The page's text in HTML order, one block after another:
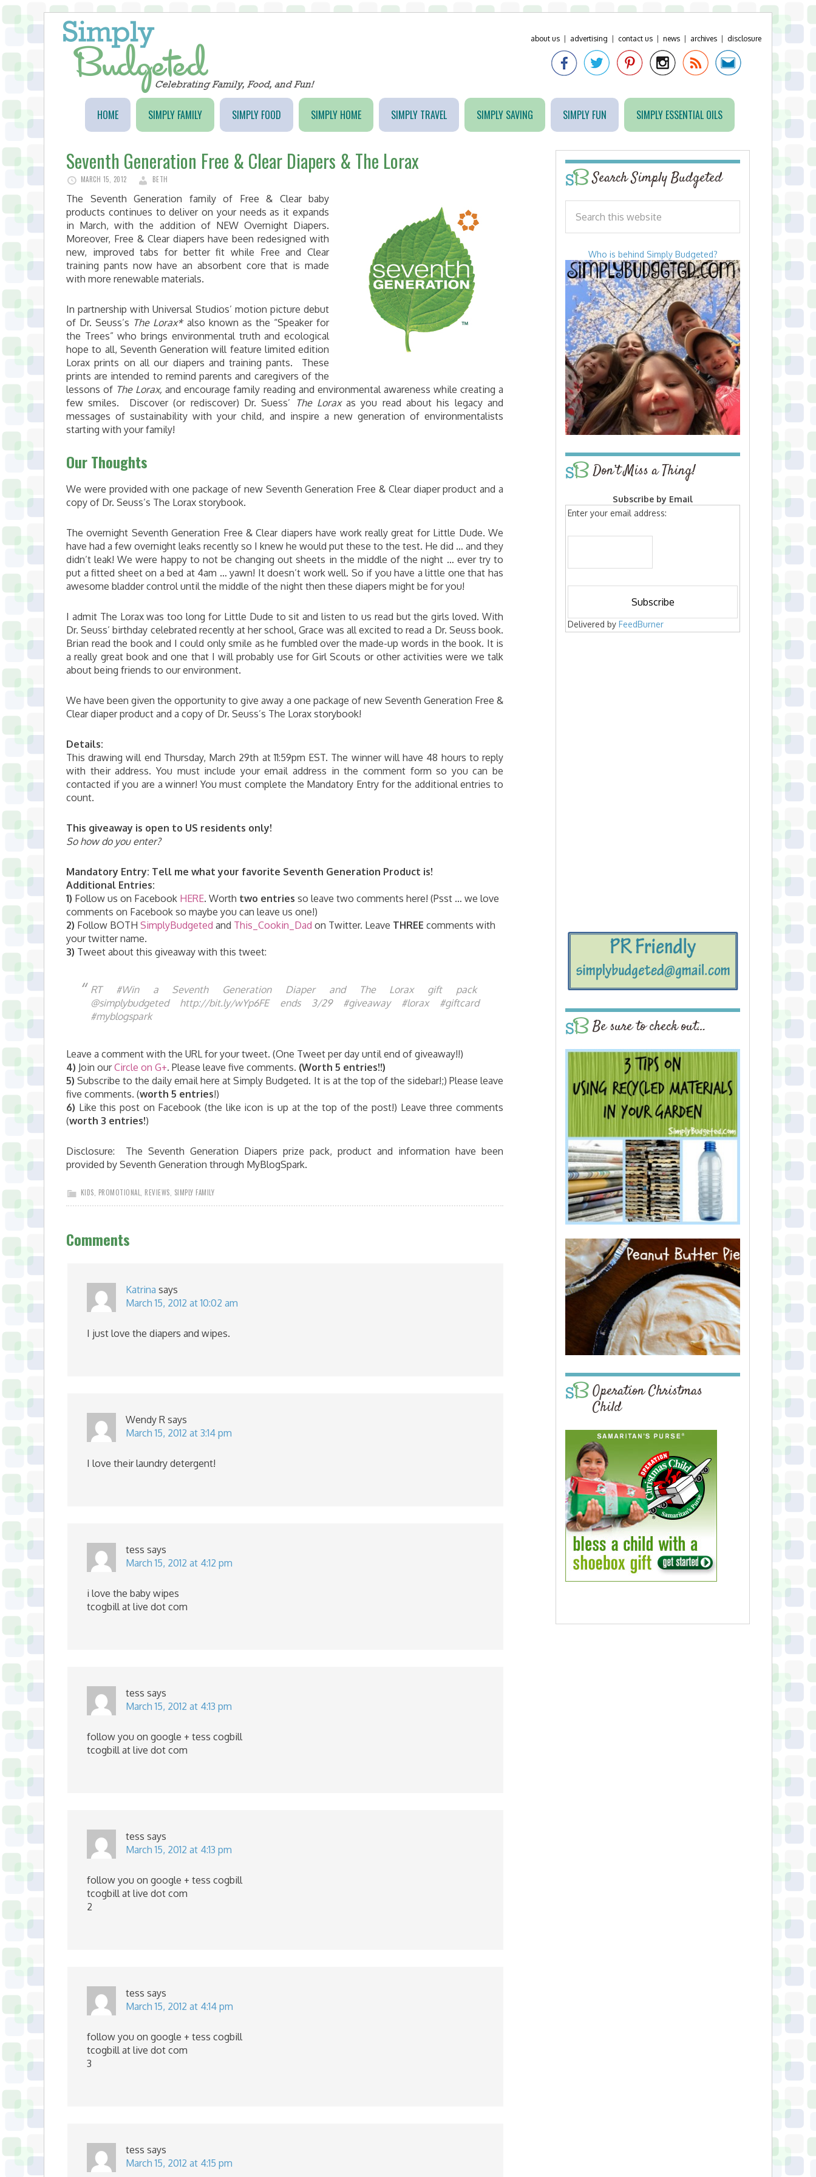
about us advertising contact us news archives disclosure
HOME SIMPLY FAMILY SIMPLY FOOD SIMPLY HOME SIMPLY TRAVEL SIMPLY SAVING SIMPLY FUN SIMPLY ESSENTIAL OILS
Seventh Generation Free & Clear Diapers & The Lorax
MARCH 15, 2012 BETH
The Seventh Generation family of Free & Clear baby
products continues to deliver on your needs as it expands
in March, with the addition of NEW Overnight Diapers.
Moreover, Free & Clear diapers have been redesigned with
new, improved tabs for better fit while Free and Clear
training pants now have an absorbent core that is made
with more renewable materials.
In partnership with Universal Studios’ motion picture debut
of Dr. Seuss’s The Lorax*also known as the “Speaker for
the Trees” who brings environmental truth and ecological
hope to all, Seventh Generation will feature limited edition
Lorax prints on all our diapers and training pants. These
prints are intended to remind parents and caregivers of the
lessons of The Lorax, and encourage family reading and environmental awareness while creating a
few smiles. Discover (or rediscover) Dr. Suess’ The Loraxas you read about his legacy and
messages of sustainability with your child, and inspire a new generation of environmentalists
starting with your family!
Our Thoughts
We were provided with one package of new Seventh Generation Free & Clear diaper product and a
copy of Dr. Seuss’s The Lorax storybook.
The overnight Seventh Generation Free & Clear diapers have work really great for Little Dude. We
have had a few overnight leaks recently so I knew he would put these to the test. He did … and they
didn’t leak! We were happy to not be changing out sheets in the middle of the night … ever try to
put a fitted sheet on a bed at 4am … yawn! It doesn’t work well. So if you have a little one that has
awesome bladder control until the middle of the night then these diapers might be for you!
I admit The Lorax was too long for Little Dude to sit and listen to us read but the girls loved. With
Dr. Seuss’ birthday celebrated recently at her school, Grace was all excited to read a Dr. Seuss book.
Brian read the book and I could only smile as he fumbled over the made-up words in the book. It is
a really great book and one that I will probably use for Girl Scouts or other activities were we talk
about being friends to our environment.
We have been given the opportunity to give away a one package of new Seventh Generation Free &
Clear diaper product and a copy of Dr. Seuss’s The Lorax storybook!
Details:
This drawing will end Thursday, March 29th at 11:59pm EST. The winner will have 48 hours to reply
with their address. You must include your email address in the comment form so you can be
contacted if you are a winner! You must complete the Mandatory Entry for the additional entries to
count.
This giveaway is open to US residents only!
So how do you enter?
Mandatory Entry: Tell me what your favorite Seventh Generation Product is!
Additional Entries:
1) Follow us on Facebook HERE. Worth two entries so leave two comments here! (Psst … we love
comments on Facebook so maybe you can leave us one!)
2) Follow BOTH SimplyBudgeted and This_Cookin_Dad on Twitter. Leave THREE comments with
your twitter name.
3) Tweet about this giveaway with this tweet:
RT #Win a Seventh Generation Diaper and The Lorax gift pack
@simplybudgeted http://bit.ly/wYp6FE ends 3/29 #giveaway #lorax #giftcard
#myblogspark
Leave a comment with the URL for your tweet. (One Tweet per day until end of giveaway!!)
4) Join ourCircle on G+. Please leave five comments. (Worth 5 entries!!)
5) Subscribe to the daily email here at Simply Budgeted. It is at the top of the sidebar!;) Please leave
five comments. (worth 5 entries!)
6) Like this post on Facebook (the like icon is up at the top of the post!) Leave three comments
(worth 3 entries!)
Disclosure: The Seventh Generation Diapers prize pack, product and information have been
provided by Seventh Generation through MyBlogSpark.
KIDS PROMOTIONAL REVIEWS SIMPLY FAMILY
Comments
Katrina says
March 15, 2012 at 10:02 am
I just love the diapers and wipes.
Wendy R says
March 15, 2012 at 3:14 pm
I love their laundry detergent!
tess says
March 15, 2012 at 4:12 pm
i love the baby wipes
tcogbill at live dot com
tess says
March 15, 2012 at 4:13 pm
follow you on google + tess cogbill
tcogbill at live dot com
tess says
March 15, 2012 at 4:13 pm
follow you on google + tess cogbill
tcogbill at live dot com
2
tess says
March 15, 2012 at 4:14 pm
follow you on google + tess cogbill
tcogbill at live dot com
3
tess says
March 15, 2012 at 4:15 pm
Search Simply Budgeted
Who is behind Simply Budgeted?
Don’t Miss a Thing!
Subscribe by Email
Enter your email address:
Delivered by FeedBurner
Be sure to check out…
Operation Christmas
Child